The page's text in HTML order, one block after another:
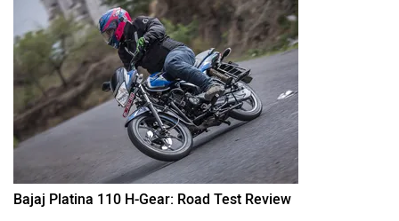
Bajaj Platina 110 H-Gear: Road Test Review